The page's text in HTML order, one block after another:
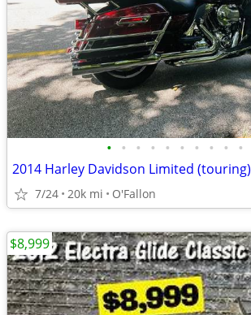
• • • • • • • • • •
2014 Harley Davidson Limited (touring)
7/24 20k mi O'Fallon
$8,999